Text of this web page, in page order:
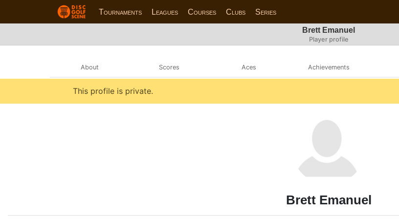
Tournaments Leagues Courses Clubs Series
Brett Emanuel
Player profile
About Scores Aces Achievements
This profile is private.
Brett Emanuel